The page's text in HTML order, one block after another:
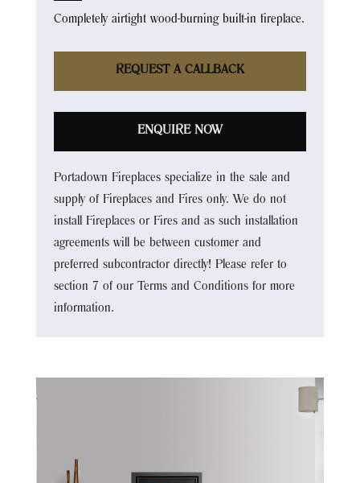
Completely airtight wood-burning built-in fireplace.
REQUEST A CALLBACK
ENQUIRE NOW
Portadown Fireplaces specialize in the sale and
supply of Fireplaces and Fires only. We do not
install Fireplaces or Fires and as such installation
agreements will be between customer and
preferred subcontractor directly! Please refer to
section 7 of our Terms and Conditions for more
information.